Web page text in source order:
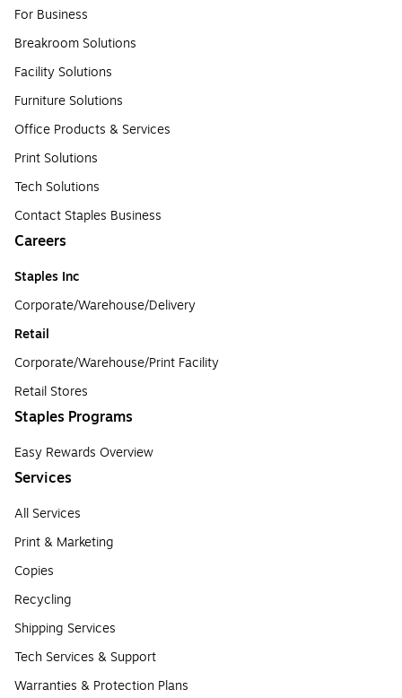
For Business
Breakroom Solutions
Facility Solutions
Furniture Solutions
Office Products & Services
Print Solutions
Tech Solutions
Contact Staples Business
Careers
Staples Inc
Corporate/Warehouse/Delivery
Retail
Corporate/Warehouse/Print Facility
Retail Stores
Staples Programs
Easy Rewards Overview
Services
All Services
Print & Marketing
Copies
Recycling
Shipping Services
Tech Services & Support
Warranties & Protection Plans